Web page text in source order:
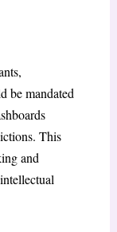
be mandated
This
and